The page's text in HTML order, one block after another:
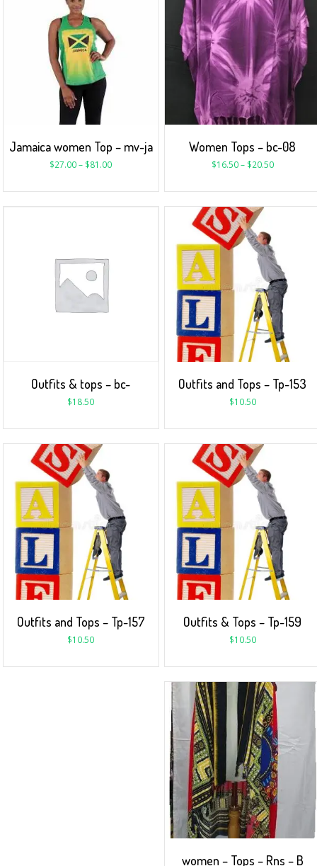
Women Tops – bc-08
$16.50– $20.50
Jamaica women Top – mv-ja
$27.00– $81.00
Outfits and Tops – Tp-153
$10.50
Outfits & tops – bc-
$18.50
Outfits & Tops – Tp-159
$10.50
Outfits and Tops – Tp-157
$10.50
women – Tops – Rns – B